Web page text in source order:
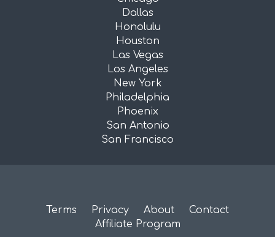
Dallas
Honolulu
Houston
Las Vegas
Los Angeles
New York
Philadelphia
Phoenix
San Antonio
San Francisco
Terms Privacy About
Contact
Affiliate Program